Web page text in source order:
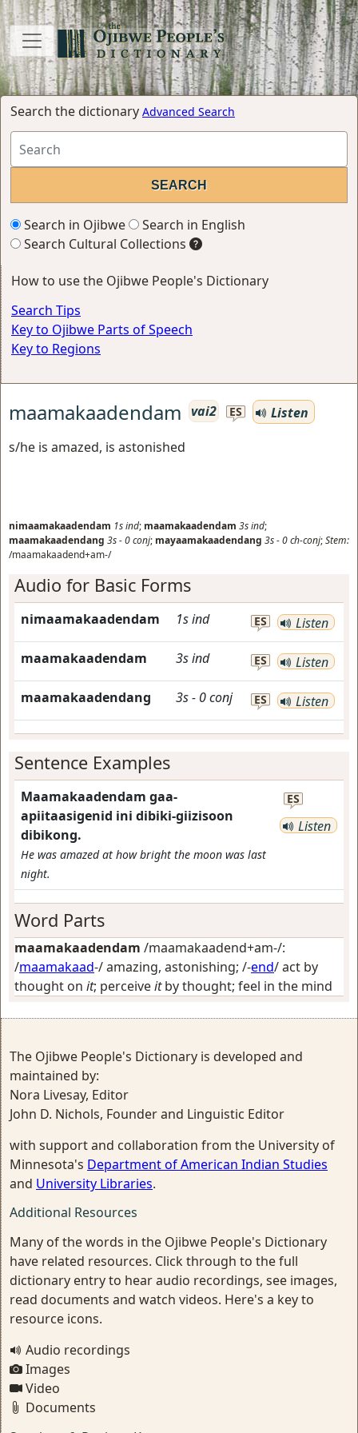
Search the dictionary Advanced Search
Search in Ojibwe
Search in English
Search Cultural Collections
How to use the Ojibwe People's Dictionary
Search Tips
Key to Ojibwe Parts of Speech
Key to Regions
maamakaadendam vai2 ES
Listen
s/he is amazed, is astonished
nimaamakaadendam 1sind; maamakaadendam 3sind;
maamakaadendang 3s-0conj; mayaamakaadendang 3s-0ch-conj;Stem:
/maamakaadend+am-/
Audio for Basic Forms
nimaamakaadendam 1sind ES Listen
maamakaadendam 3sind ES Listen
maamakaadendang 3s- 0conj ES Listen
Sentence Examples
Maamakaadendam gaa-
apiitaasigenid ini dibiki-giizisoon
dibikong.
He was amazed at how bright the moon was last
night.
ES
Listen
Word Parts
maamakaadendam /maamakaadend+am-/:
/maamakaad-/amazing, astonishing; /-end/act by
thought on it; perceiveitby thought; feel in the mind
The Ojibwe People's Dictionary is developed and
maintained by:
Nora Livesay, Editor
John D. Nichols, Founder and Linguistic Editor
with support and collaboration from the University of
Minnesota's Department of American Indian Studies
and University Libraries.
Additional Resources
Many of the words in the Ojibwe People's Dictionary
have related resources. Click through to the full
dictionary entry to hear audio recordings, see images,
read documents and watch videos. Here's a key to
resource icons.
Audio recordings
Images
Video
Documents